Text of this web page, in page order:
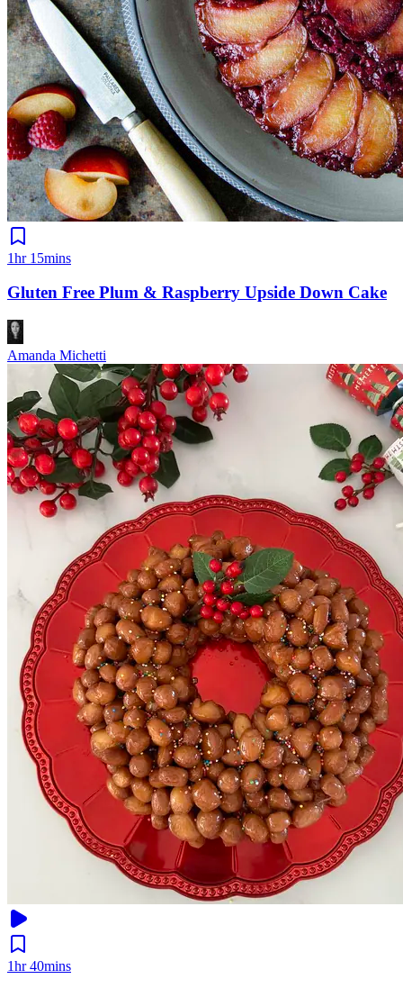
1hr 15mins
Gluten Free Plum & Raspberry Upside Down Cake
Amanda Michetti
1hr 40mins